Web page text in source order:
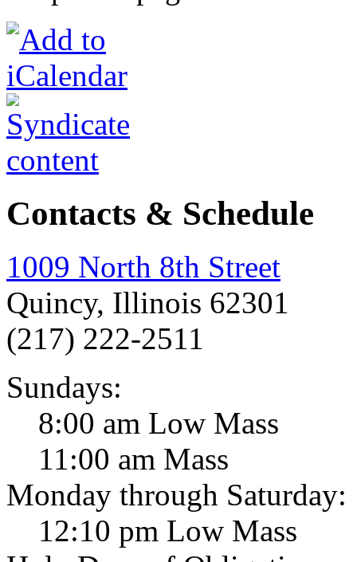
Contacts & Schedule
1009 North 8th Street
Quincy, Illinois 62301
(217) 222-2511
Sundays:
8:00 am Low Mass
11:00 am Mass
Monday through Saturday:
12:10 pm Low Mass